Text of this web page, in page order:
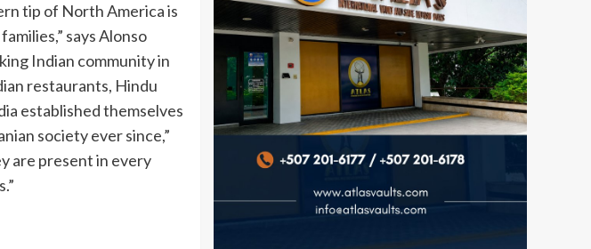
tip of North America is
says Alonso
Indian community in
restaurants, Hindu
established themselves
society ever since,”
are present in every